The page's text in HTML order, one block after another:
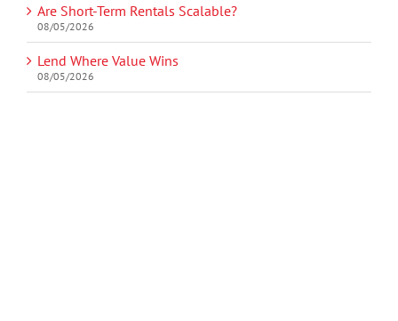
Are Short-Term Rentals Scalable?
08/05/2026
Lend Where Value Wins
08/05/2026